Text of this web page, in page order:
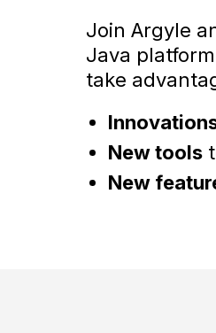
Join Argyle
Java platform
take
New tools
New